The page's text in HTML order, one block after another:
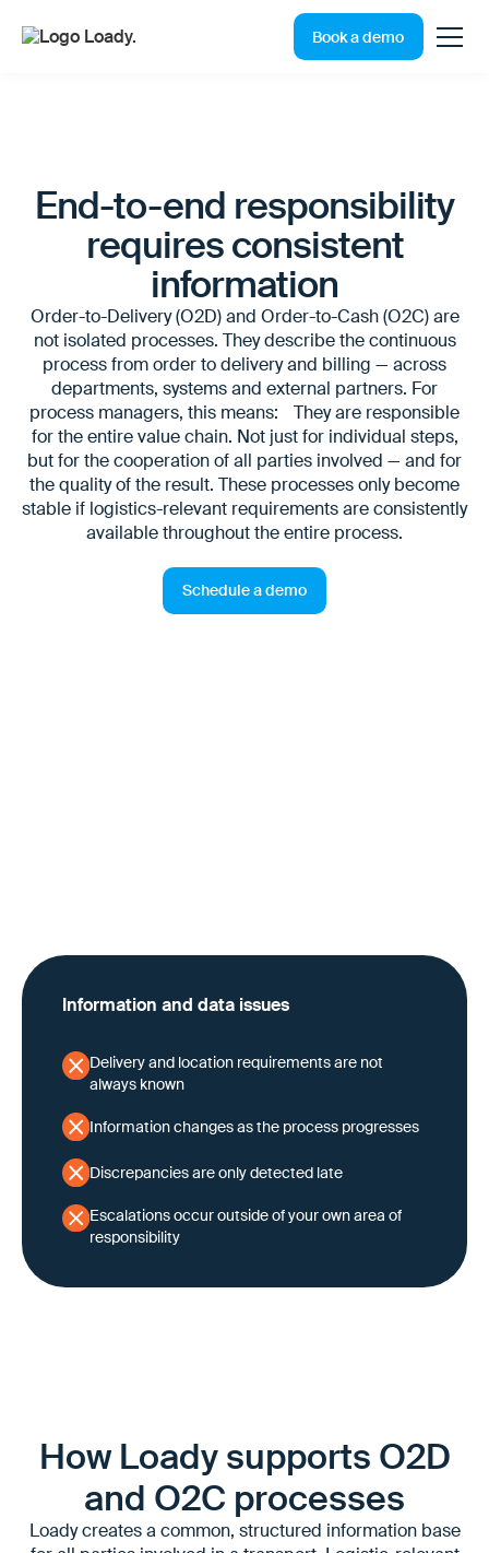
Book a demo
End-to-end responsibility
requires consistent
information
Order-to-Delivery (O2D) and Order-to-Cash (O2C) are
not isolated processes. They describe the continuous
process from order to delivery and billing — across
departments, systems and external partners. For
process managers, this means: They are responsible
for the entire value chain. Not just for individual steps,
but for the cooperation of all parties involved — and for
the quality of the result. These processes only become
stable if logistics-relevant requirements are consistently
available throughout the entire process.
Schedule a demo
Information and data issues
Delivery and location requirements are not
always known
Information changes as the process progresses
Discrepancies are only detected late
Escalations occur outside of your own area of
responsibility
How Loady supports O2D
and O2C processes
Loady creates a common, structured information base